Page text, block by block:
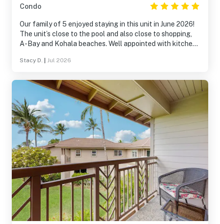
Condo
Our family of 5 enjoyed staying in this unit in June 2026!
The unit’s close to the pool and also close to shopping,
A-Bay and Kohala beaches. Well appointed with kitchen
Stacy D. Jul 2026